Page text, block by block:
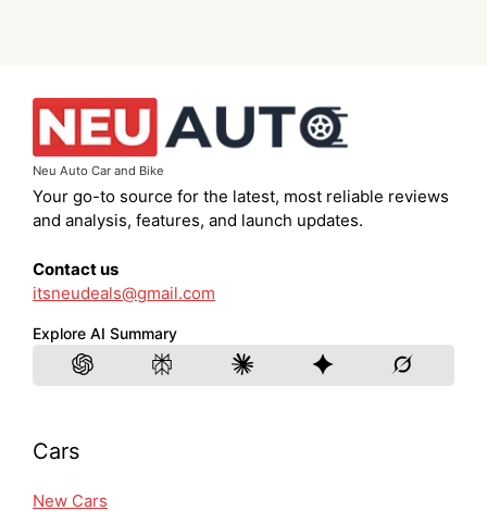
Neu Auto Car and Bike
Your go-to source for the latest, most reliable reviews
and analysis, features, and launch updates.
Contact us
itsneudeals@gmail.com
Explore AI Summary
Cars
New Cars